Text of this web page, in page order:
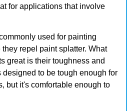
for applications that involve
used for painting
repel paint splatter. What
great is their toughness and
designed to be tough enough for
but it's comfortable enough to